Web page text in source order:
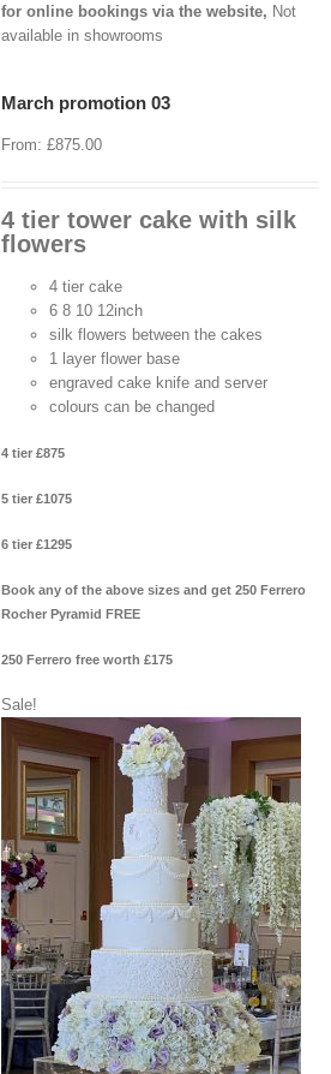
for online bookings via the website, Not
available in showrooms
View
Cart
March promotion 03
From:£875.00
4 tier tower cake with silk
flowers
4 tier cake
6 8 10 12inch
silk flowers between the cakes
1 layer flower base
engraved cake knife and server
colours can be changed
4 tier £875
5 tier £1075
6 tier £1295
Book any of the above sizes and get 250 Ferrero
Rocher Pyramid FREE
250 Ferrero free worth £175
Sale!